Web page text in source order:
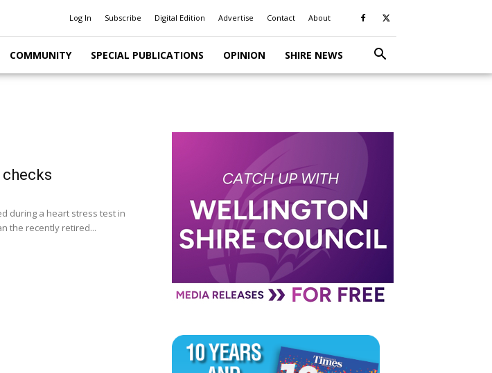
Log In Subscribe Digital Edition Advertise Contact About
COMMUNITY SPECIAL PUBLICATIONS OPINION SHIRE NEWS
during a heart stress test in
the recently retired...